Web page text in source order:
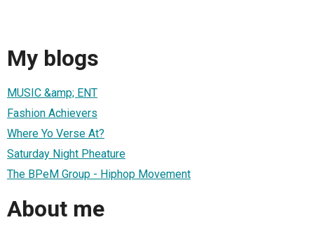
My blogs
MUSIC &amp; ENT
Fashion Achievers
Where Yo Verse At?
Saturday Night Pheature
The BPeM Group - Hiphop Movement
About me